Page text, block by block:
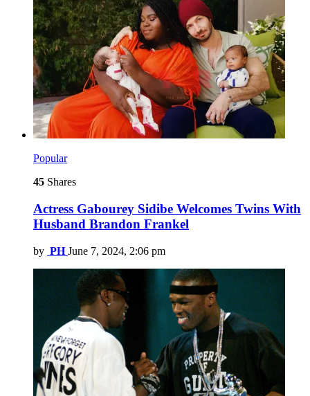
Popular
45 Shares
Actress Gabourey Sidibe Welcomes Twins With
Husband Brandon Frankel
by PH June 7, 2024, 2:06 pm